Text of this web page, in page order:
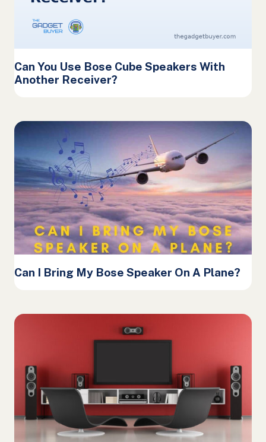
Can You Use Bose Cube Speakers With
Another Receiver?
Can I Bring My Bose Speaker On A Plane?